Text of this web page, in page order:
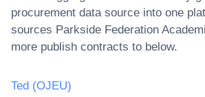
procurement data source into one
sources Parkside Federation
more publish contracts to below.
Ted (OJEU)